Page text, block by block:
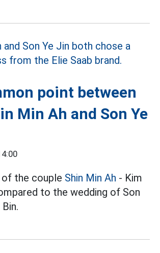
point between
Min Ah and Son Ye
of the couple Shin Min Ah - Kim
to the wedding of Son